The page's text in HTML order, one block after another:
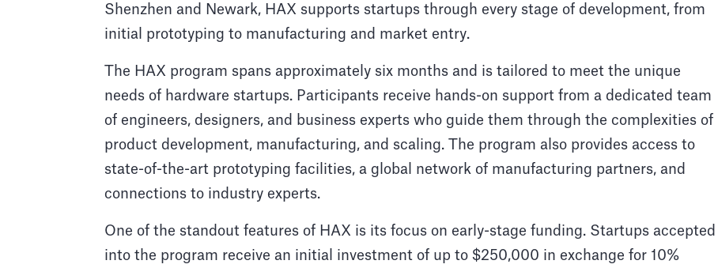
Shenzhen and Newark, HAX supports startups through every stage of development, from
initial prototyping to manufacturing and market entry.
The HAX program spans approximately six months and is tailored to meet the unique
needs of hardware startups. Participants receive hands-on support from a dedicated team
of engineers, designers, and business experts who guide them through the complexities of
product development, manufacturing, and scaling. The program also provides access to
state-of-the-art prototyping facilities, a global network of manufacturing partners, and
connections to industry experts.
One of the standout features of HAX is its focus on early-stage funding. Startups accepted
into the program receive an initial investment of up to $250,000 in exchange for 10%